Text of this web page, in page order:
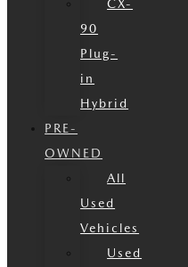
CX-
90
Plug-
in
Hybrid
PRE-
OWNED
All
Used
Vehicles
Used